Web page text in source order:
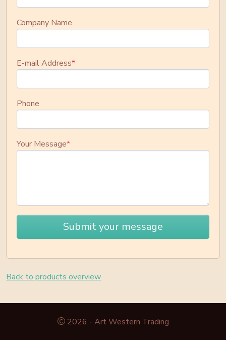
Company Name
E-mail Address*
Phone
Your Message*
Submit your message
Back to products overview
2026 - Art Western Trading